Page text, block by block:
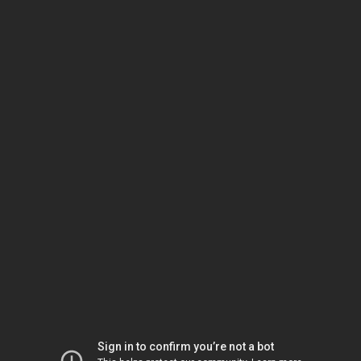
Sign in to confirm you’re not a bot